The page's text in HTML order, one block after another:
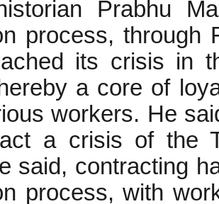
Prabhu
process, through
its crisis in
a core of
workers. He
a crisis of the
said, contracting
process, with